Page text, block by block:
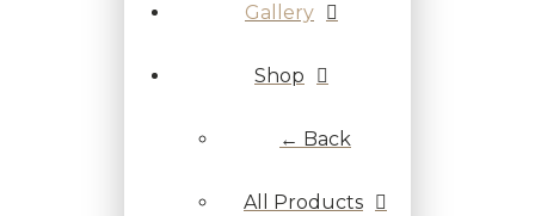
Gallery
Shop
← Back
All Products